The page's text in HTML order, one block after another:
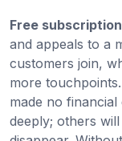
Free
and appeals to a
customers join,
more
made no financial
deeply; others